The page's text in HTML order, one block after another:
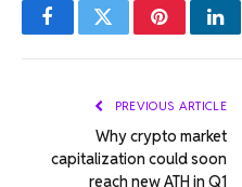
FacebookTwitterPinterest
PREVIOUS ARTICLE
Why crypto market
capitalization could soon
reach new ATH in Q1